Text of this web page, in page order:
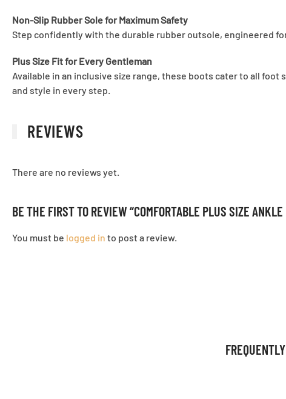
Non-Slip Rubber Sole for Maximum Safety
Step confidently with the durable rubber outsole, engineered
Plus Size Fit for Every Gentleman
Available in an inclusive size range, these boots cater to all
and style in every step.
REVIEWS
There are no reviews yet.
BE THE FIRST TO REVIEW “COMFORTABLE PLUS SIZE ANKLE
You must be logged in to post a review.